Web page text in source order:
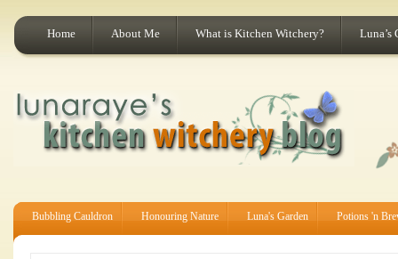
Home About Me What is Kitchen Witchery? Luna’s
Bubbling Cauldron Honouring Nature Luna's Garden Potions 'n